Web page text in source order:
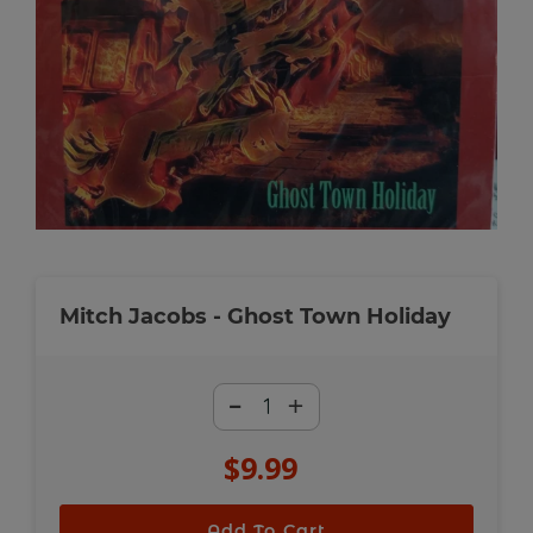
Mitch Jacobs - Ghost Town Holiday
- +
Regular
$9.99